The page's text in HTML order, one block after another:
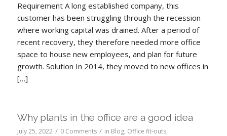
Requirement A long established company, this
customer has been struggling through the recession
where working capital was drained. After a period of
recent recovery, they therefore needed more office
space to house new employees, and plan for future
growth. Solution In 2014, they moved to new offices in
[…]
Why plants in the office are a good idea
July 25, 2022 / 0 Comments / in Blog, Office fit-outs,